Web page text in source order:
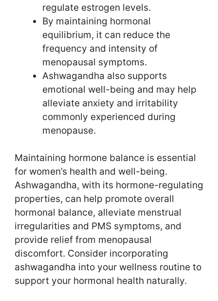
regulate estrogen levels.
By maintaining hormonal
equilibrium, it can reduce the
frequency and intensity of
menopausal symptoms.
Ashwagandha also supports
emotional well-being and may help
alleviate anxiety and irritability
commonly experienced during
menopause.
Maintaining hormone balance is essential
for women’s health and well-being.
Ashwagandha, with its hormone-regulating
properties, can help promote overall
hormonal balance, alleviate menstrual
irregularities and PMS symptoms, and
provide relief from menopausal
discomfort. Consider incorporating
ashwagandha into your wellness routine to
support your hormonal health naturally.